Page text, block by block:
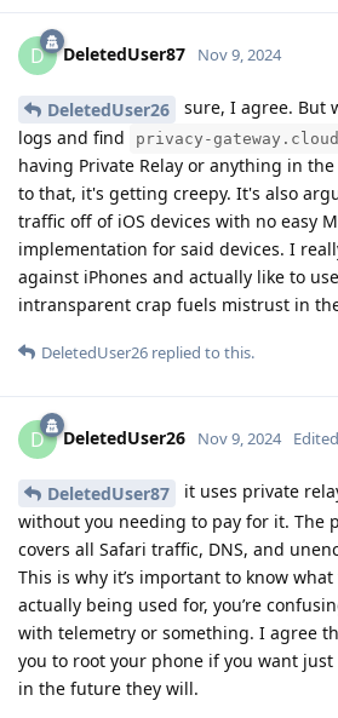
D DeletedUser87 Nov 9, 2024
DeletedUser26
sure, I agree. But
logs and find
privacy-
having Private Relay or anything in
to that, it's getting creepy. It's also
traffic off of iOS devices with no easy
implementation for said devices. I
against iPhones and actually like to
intransparent crap fuels mistrust in
DeletedUser26 replied to this.
D DeletedUser26 Nov 9, 2024 Edited
DeletedUser87
it uses private
without you needing to pay for it. The
covers all Safari traffic, DNS, and
This is why it’s important to know
actually being used for, you’re
with telemetry or something. I agree
you to root your phone if you want just
in the future they will.